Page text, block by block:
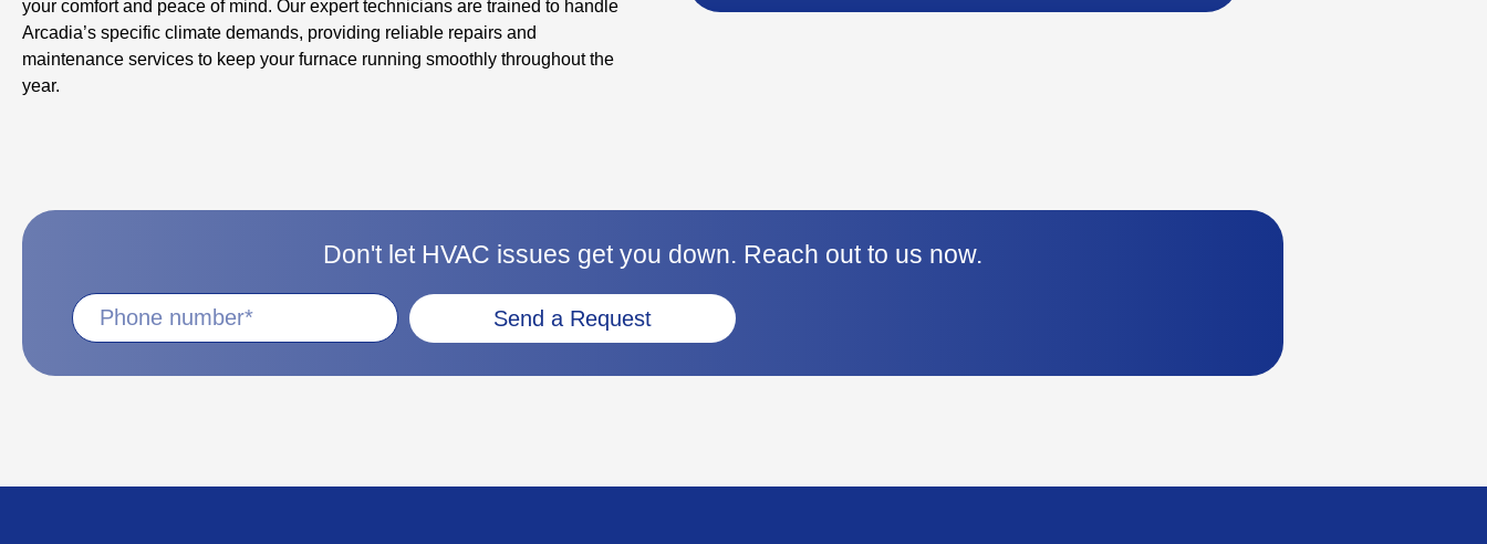
your comfort and peace of mind. Our expert technicians are trained to handle
Arcadia’s specific climate demands, providing reliable repairs and
maintenance services to keep your furnace running smoothly throughout the
year.
Don't let HVAC issues get you down. Reach out to us now.
Send a Request